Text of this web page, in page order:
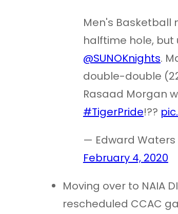
Men's Basketball
halftime hole,
@SUNOKnights.
double-double
Rasaad Morgan
#TigerPride!??
— Edward Waters
February 4, 2020
Moving over to NAIA
rescheduled CCAC